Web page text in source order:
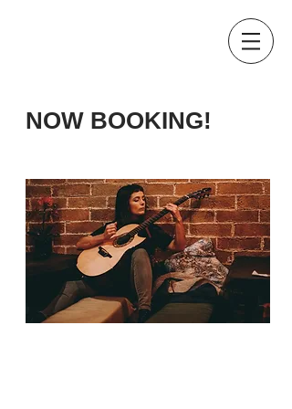
NOW BOOKING!